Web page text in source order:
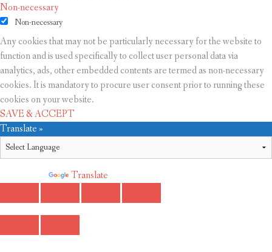
Non-necessary
Non-necessary
Any cookies that may not be particularly necessary for the website to
function and is used specifically to collect user personal data via
analytics, ads, other embedded contents are termed as non-necessary
cookies. It is mandatory to procure user consent prior to running these
cookies on your website.
SAVE & ACCEPT
Translate »
Translate